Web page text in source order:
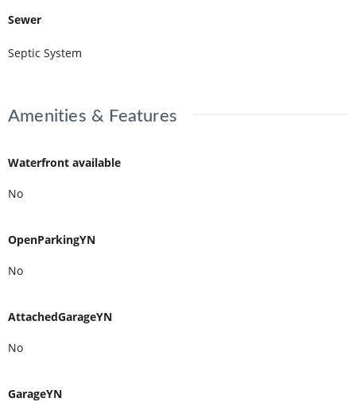
Sewer
Septic System
Amenities & Features
Waterfront available
No
OpenParkingYN
No
AttachedGarageYN
No
GarageYN